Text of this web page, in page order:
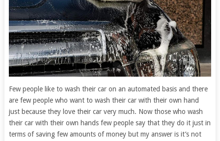
Few people like to wash their car on an automated basis and there
are few people who want to wash their car with their own hand
just because they love their car very much. Now those who wash
their car with their own hands few people say that they do it just in
terms of saving few amounts of money but my answer is it’s not